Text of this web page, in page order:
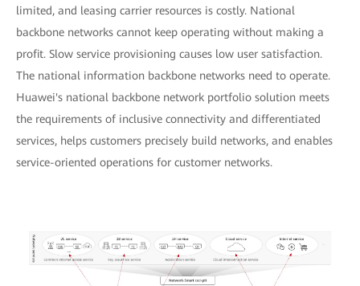
limited, and leasing carrier resources is costly. National
backbone networks cannot keep operating without making a
profit. Slow service provisioning causes low user satisfaction.
The national information backbone networks need to operate.
Huawei's national backbone network portfolio solution meets
the requirements of inclusive connectivity and differentiated
services, helps customers precisely build networks, and enables
service-oriented operations for customer networks.